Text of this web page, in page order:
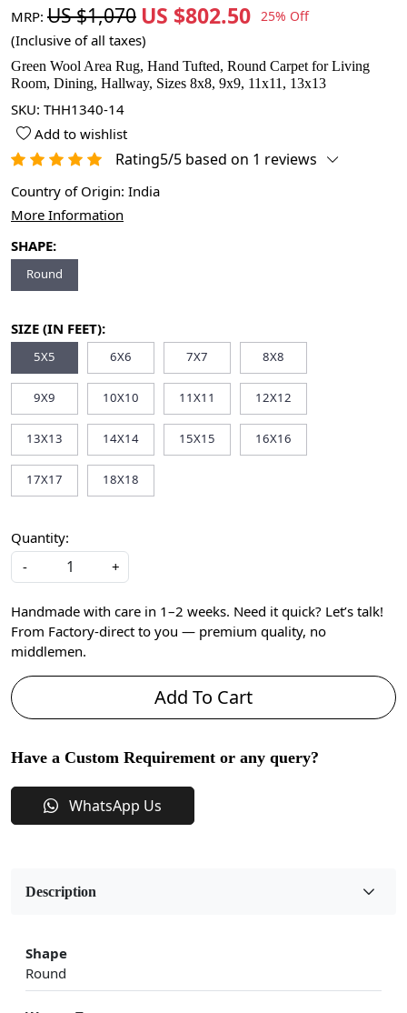
MRP: US $1,070 US $802.50 25% Off
(Inclusive of all taxes)
Green Wool Area Rug, Hand Tufted, Round Carpet for Living
Room, Dining, Hallway, Sizes 8x8, 9x9, 11x11, 13x13
SKU: THH1340-14
Add to wishlist
Rating5/5 based on 1 reviews
Country of Origin: India
More Information
SHAPE:
Round
SIZE (IN FEET):
5X5 6X6 7X7 8X8
9X9 10X10 11X11 12X12
13X13 14X14 15X15 16X16
17X17 18X18
Quantity:
-
+
Handmade with care in 1–2 weeks. Need it quick? Let’s talk!
From Factory-direct to you — premium quality, no
middlemen.
Add To Cart
Have a Custom Requirement or any query?
WhatsApp Us
Description
Shape
Round